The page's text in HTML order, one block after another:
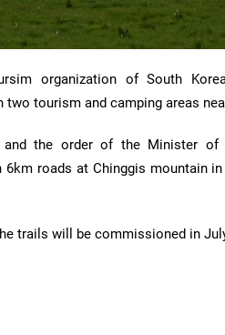
organization of South
tourism and camping areas
the order of the Minister of
roads at Chinggis mountain
trails will be commissioned in